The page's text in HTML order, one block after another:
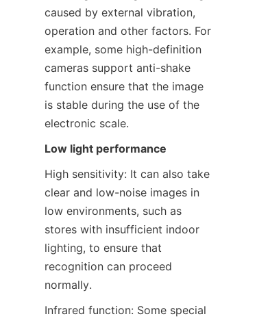
caused by external vibration,
operation and other factors. For
example, some high-definition
cameras support anti-shake
function ensure that the image
is stable during the use of the
electronic scale.
Low light performance
High sensitivity: It can also take
clear and low-noise images in
low environments, such as
stores with insufficient indoor
lighting, to ensure that
recognition can proceed
normally.
Infrared function: Some special